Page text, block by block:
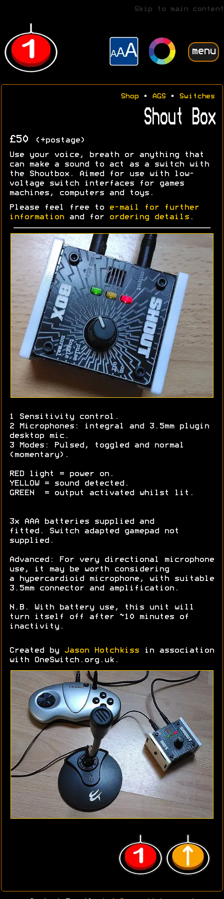
Skip to main content
menu
Shop• AGS• Switches
Shout Box
£50 (+postage)
Use your voice, breath or anything that
can make a sound to act as a switch with
the Shoutbox. Aimed for use with low-
voltage switch interfaces for games
machines, computers and toys.
Please feel free to
e-mail for further
information and for ordering details .
1 Sensitivity control.
2 Microphones: integral and 3.5mm plugin
desktop mic.
3 Modes: Pulsed, toggled and normal
(momentary).
RED light = power on.
YELLOW = sound detected.
GREEN = output activated whilst lit.
3x AAA batteries supplied and
fitted. Switch adapted gamepad not
supplied.
Advanced: For very directional microphone
use, it may be worth considering
a hypercardioid microphone, with suitable
3.5mm connector and amplification.
N.B. With battery use, this unit will
turn itself off after ~10 minutes of
inactivity.
Created by Jason Hotchkiss in association
with OneSwitch.org.uk.